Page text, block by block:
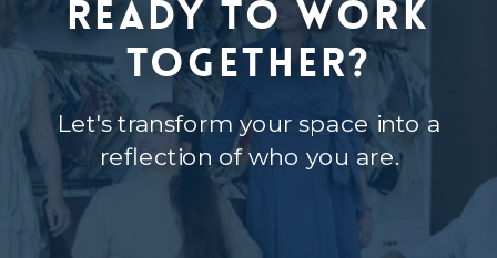
Ready to Work
Together?
Let's transform your space into a
reflection of who you are.